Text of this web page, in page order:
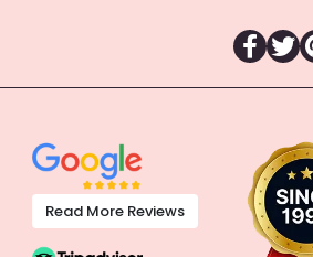
Read More Reviews